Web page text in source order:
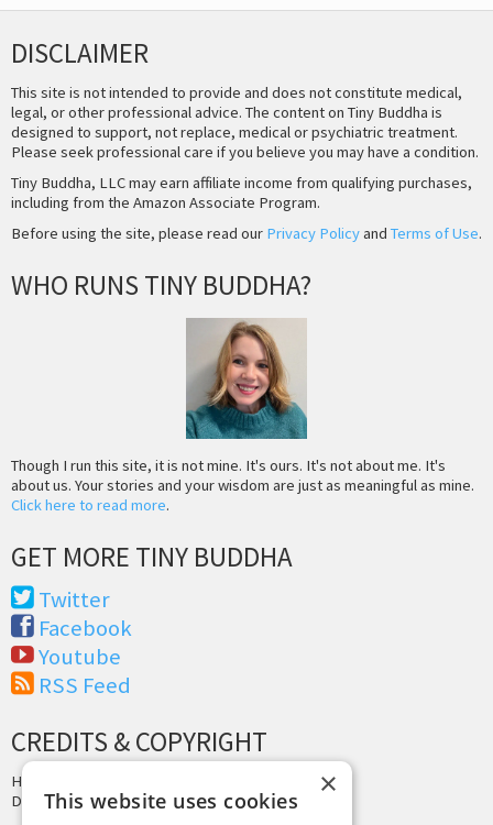
DISCLAIMER
This site is not intended to provide and does not constitute medical,
legal, or other professional advice. The content on Tiny Buddha is
designed to support, not replace, medical or psychiatric treatment.
Please seek professional care if you believe you may have a condition.
Tiny Buddha, LLC may earn affiliate income from qualifying purchases,
including from the Amazon Associate Program.
Before using the site, please read our Privacy Policyand Terms of Use.
WHO RUNS TINY BUDDHA?
Though I run this site, it is not mine. It's ours. It's not about me. It's
about us. Your stories and your wisdom are just as meaningful as mine.
Click here to read more.
GET MORE TINY BUDDHA
Twitter
Facebook
Youtube
RSS Feed
CREDITS & COPYRIGHT
Hosting by
Design byJoshua Denney
×
This website uses cookies